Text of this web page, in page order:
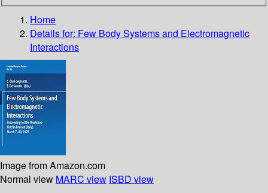
Home
Details for: Few Body Systems and Electromagnetic
Interactions
Image from Amazon.com
Normal view MARC view ISBD view